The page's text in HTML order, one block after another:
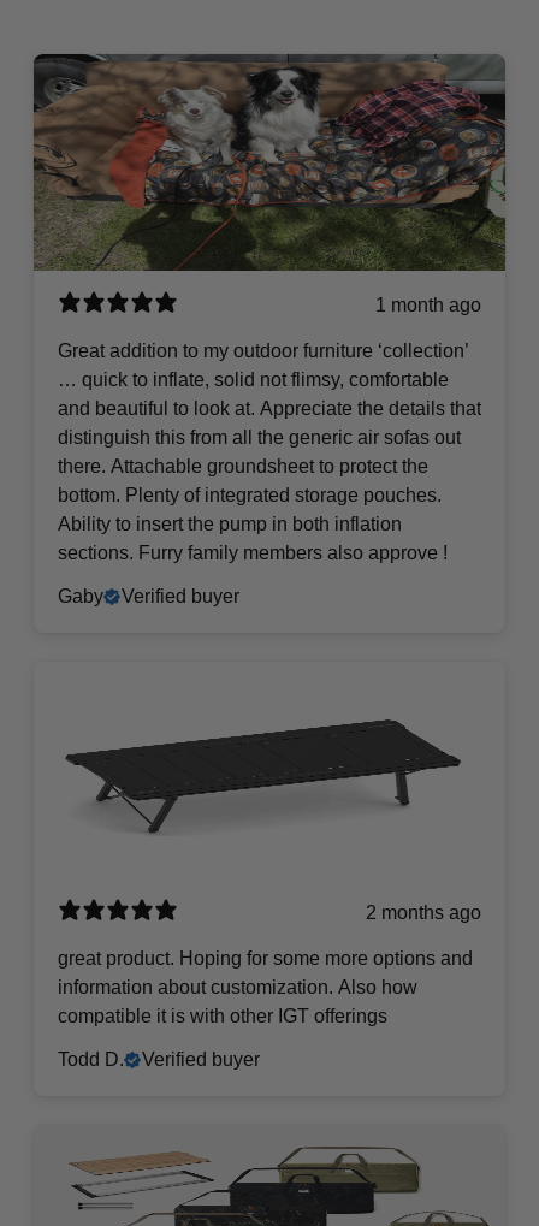
1 month ago
Great addition to my outdoor furniture ‘collection’
… quick to inflate, solid not flimsy, comfortable
and beautiful to look at. Appreciate the details that
distinguish this from all the generic air sofas out
there. Attachable groundsheet to protect the
bottom. Plenty of integrated storage pouches.
Ability to insert the pump in both inflation
sections. Furry family members also approve !
Gaby Verified buyer
2 months ago
​great product. Hoping for some more options and
information about customization. Also how
compatible it is with other IGT offerings
Todd D. Verified buyer